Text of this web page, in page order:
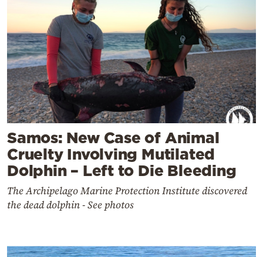
Samos: New Case of Animal
Cruelty Involving Mutilated
Dolphin – Left to Die Bleeding
The Archipelago Marine Protection Institute discovered
the dead dolphin - See photos